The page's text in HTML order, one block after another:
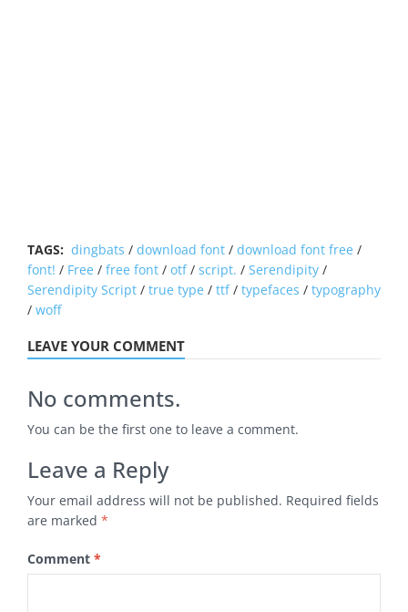
TAGS: dingbats / download font / download font free /
font! / Free / free font / otf/ script. / Serendipity /
Serendipity Script / true type / ttf/ typefaces / typography
/ woff
LEAVE YOUR COMMENT
No comments.
You can be the first one to leave a comment.
Leave a Reply
Your email address will not be published. Required fields
are marked *
Comment *